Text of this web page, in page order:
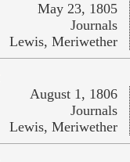
May 23, 1805
Journals
Lewis, Meriwether
August 1, 1806
Journals
Lewis, Meriwether